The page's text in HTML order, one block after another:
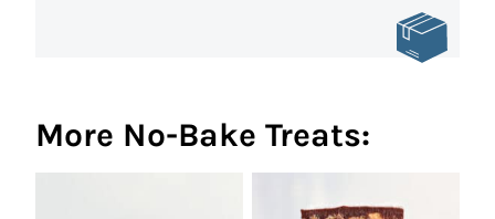
More No-Bake Treats: